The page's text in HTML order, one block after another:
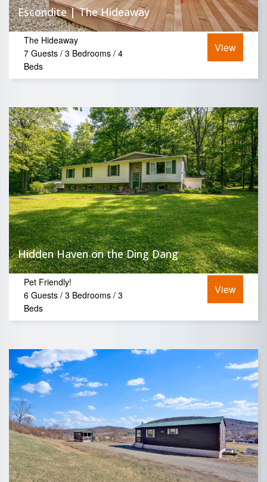
Escondite | The Hideaway
The Hideaway
7 Guests / 3 Bedrooms / 4
Beds
View
Hidden Haven on the Ding Dang
Pet Friendly!
6 Guests / 3 Bedrooms / 3
Beds
View